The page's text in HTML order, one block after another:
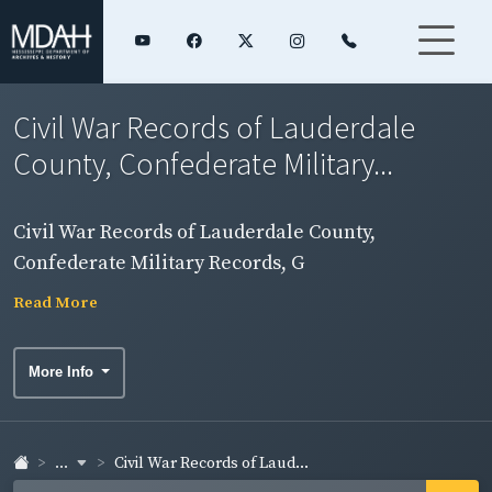
Civil War Records of Lauderdale
County, Confederate Military...
Civil War Records of Lauderdale County,
Confederate Military Records, G
Read More
More Info
... Civil War Records of Laud...